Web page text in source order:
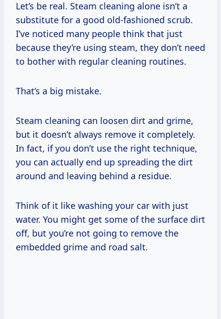
Let’s be real. Steam cleaning alone isn’t a
substitute for a good old-fashioned scrub.
I’ve noticed many people think that just
because they’re using steam, they don’t need
to bother with regular cleaning routines.
That’s a big mistake.
Steam cleaning can loosen dirt and grime,
but it doesn’t always remove it completely.
In fact, if you don’t use the right technique,
you can actually end up spreading the dirt
around and leaving behind a residue.
Think of it like washing your car with just
water. You might get some of the surface dirt
off, but you’re not going to remove the
embedded grime and road salt.